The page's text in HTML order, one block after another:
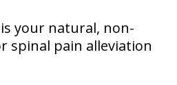
your natural, non-
spinal pain alleviation